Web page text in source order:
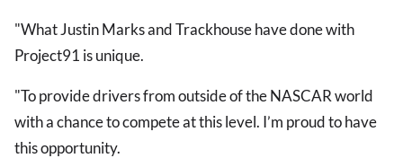
"What Justin Marks and Trackhouse have done with
Project91 is unique.
"To provide drivers from outside of the NASCAR world
with a chance to compete at this level. I’m proud to have
this opportunity.